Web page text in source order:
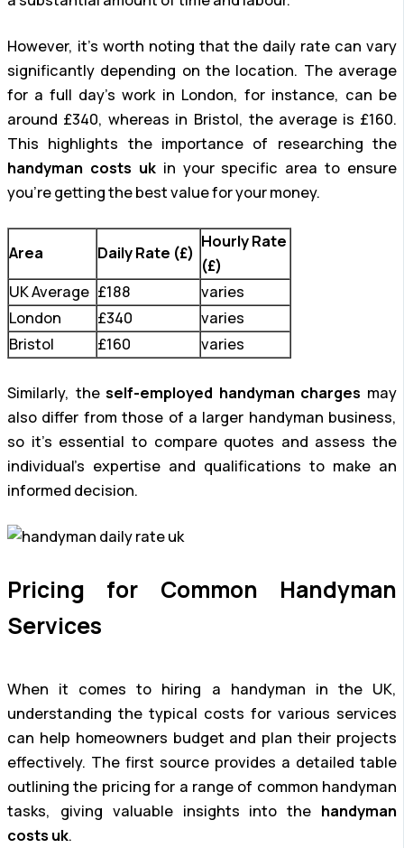
However, it’s worth noting that the daily rate can vary
significantly depending on the location. The average
for a full day’s work in London, for instance, can be
around £340, whereas in Bristol, the average is £160.
This highlights the importance of researching the
handyman costs ukin your specific area to ensure
you’re getting the best value for your money.
Area Daily Rate (£)
Hourly Rate
(£)
UK Average £188
varies
London
£340
varies
Bristol
£160 varies
Similarly, theself-employed handyman charges may
also differ from those of a larger handyman business,
so it’s essential to compare quotes and assess the
individual’s expertise and qualifications to make an
informed decision.
Pricing for Common Handyman
Services
When it comes to hiring a handyman in the UK,
understanding the typical costs for various services
can help homeowners budget and plan their projects
effectively. The first source provides a detailed table
outlining the pricing for a range of common handyman
tasks, giving valuable insights into the handyman
costs uk.